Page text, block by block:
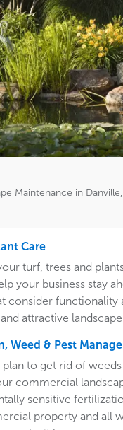
Maintenance in
Care
turf, trees and
your business stay
consider functionality
attractive
Weed & Pest
to get rid of
commercial
sensitive
property and all